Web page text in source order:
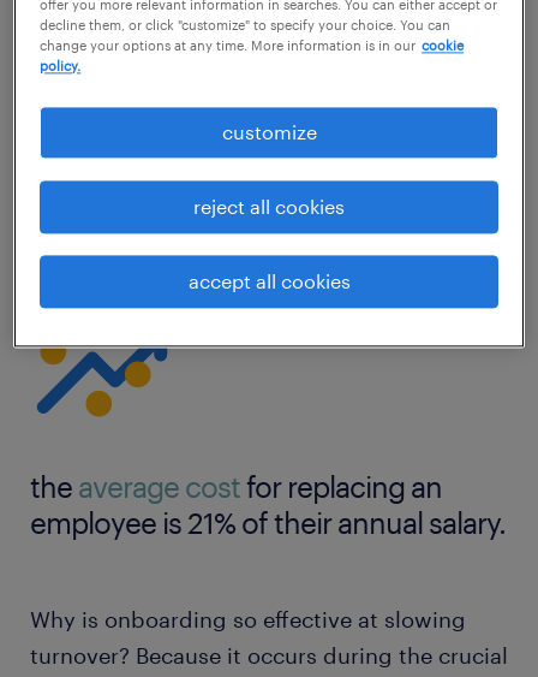
So if turnover is a problem at your
organization, or you fear it may become one
as competition for top talent intensifies
across the job market, then improving your
onboarding program could help you keep
money as a result.
the average costfor replacing an
employee is 21% of their annual salary.
Why is onboarding so effective at slowing
turnover? Because it occurs during the crucial
offer you more relevant information in searches. You can either accept or
decline them, or click "customize" to specify your choice. You can
change your options at any time. More information is in our cookie
policy.
customize
reject all cookies
accept all cookies